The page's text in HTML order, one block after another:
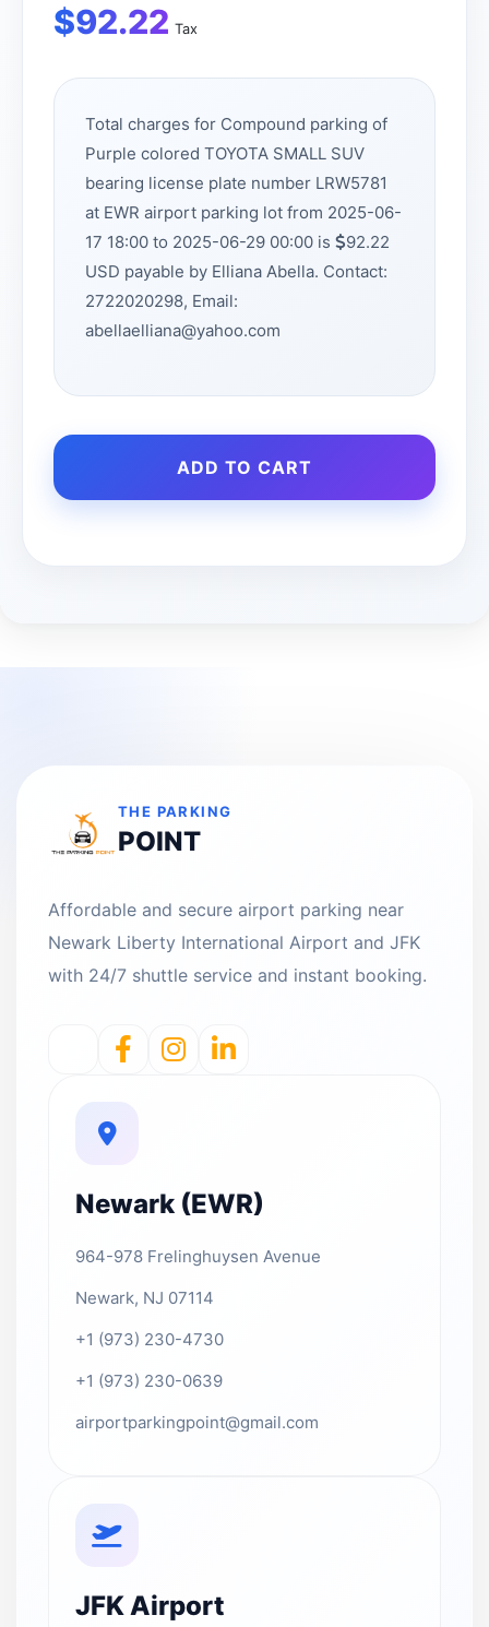
$92.22 Tax
Total charges for Compound parking of
Purple colored TOYOTA SMALL SUV
bearing license plate number LRW5781
at EWR airport parking lot from 2025-06-
17 18:00 to 2025-06-29 00:00 is
92.22
USD payable by Elliana Abella. Contact:
2722020298, Email:
abellaelliana@yahoo.com
ADD TO CART
THE PARKING
POINT
Affordable and secure airport parking near
Newark Liberty International Airport and JFK
with 24/7 shuttle service and instant booking.
Newark (EWR)
964-978 Frelinghuysen Avenue
Newark, NJ 07114
+1 (973) 230-4730
+1 (973) 230-0639
airportparkingpoint@gmail.com
JFK Airport